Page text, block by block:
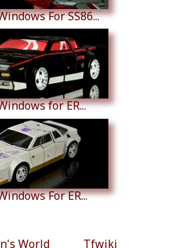
For SS86...
for ER...
For ER...
World Tfwiki